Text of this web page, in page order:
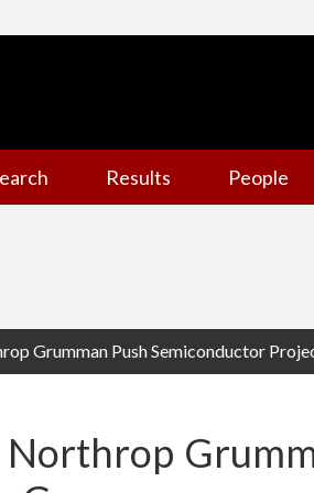
Results People
Grumman Push Semiconductor
Northrop